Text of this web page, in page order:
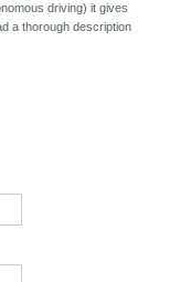
driving) it gives
a thorough description